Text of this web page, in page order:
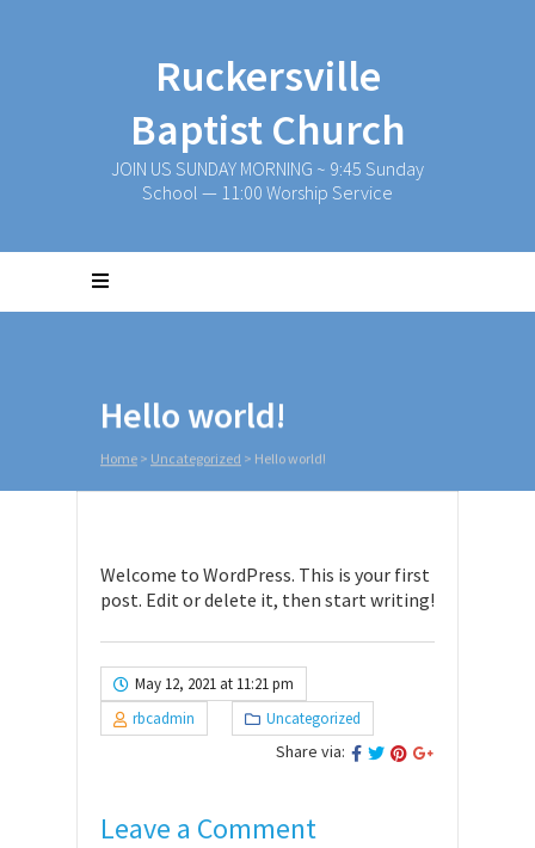
Ruckersville
Baptist Church
JOIN US SUNDAY MORNING ~ 9:45 Sunday
School — 11:00 Worship Service
Hello world!
Home > Uncategorized > Hello world!
Welcome to WordPress. This is your first
post. Edit or delete it, then start writing!
May 12, 2021 at 11:21 pm
rbcadmin
Uncategorized
Share via:
Leave a Comment